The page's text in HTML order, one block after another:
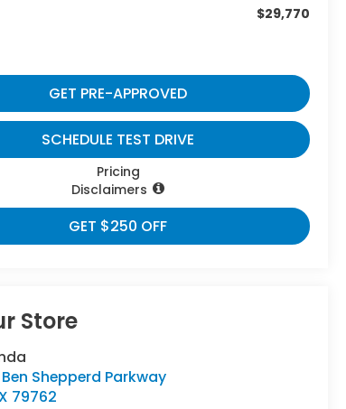
$29,770
GET PRE-APPROVED
SCHEDULE TEST DRIVE
Pricing
Disclaimers
GET $250 OFF
Store
Shepperd Parkway
79762